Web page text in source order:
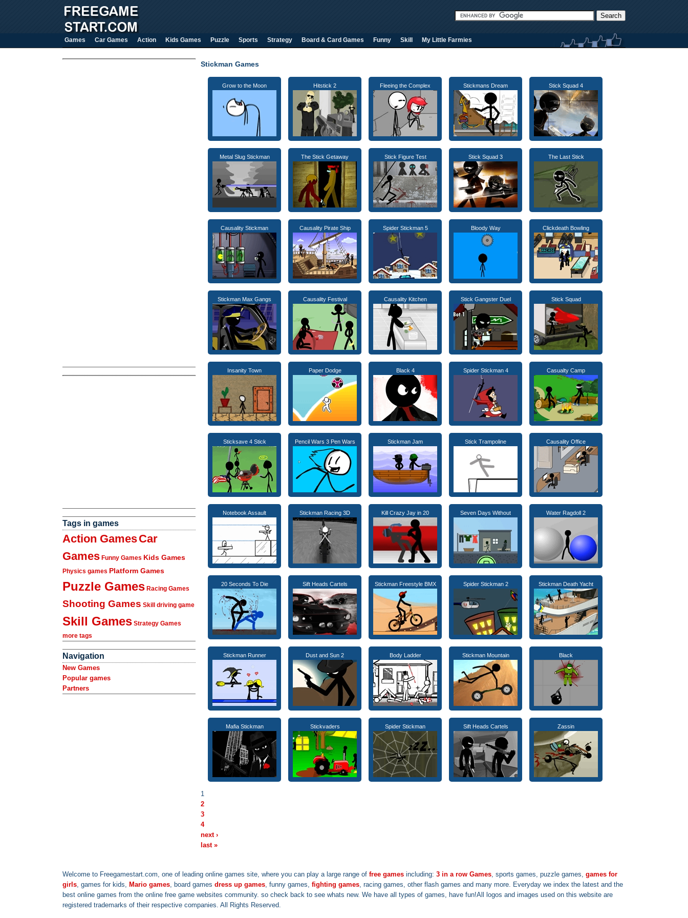
Games Car Games Action Kids Games Puzzle Sports Strategy Board & Card Games Funny Skill My Little Farmies
Tags in games
Action GamesCar
Games Funny Games Kids Games
Physics games Platform Games
Puzzle Games Racing Games
Shooting Games Skill driving game
Skill Games Strategy Games
more tags
Navigation
New Games
Popular games
Partners
Stickman Games
Grow to the Moon Hitstick 2 Fleeing the Complex Stickmans Dream Stick Squad 4
Metal Slug Stickman The Stick Getaway Stick Figure Test Stick Squad 3 The Last Stick
Causality Stickman Causality Pirate Ship Spider Stickman 5 Bloody Way Clickdeath Bowling
Stickman Max Gangs Causality Festival Causality Kitchen Stick Gangster Duel Stick Squad
Insanity Town Paper Dodge Black 4 Spider Stickman 4 Casualty Camp
Sticksave 4 Stick Pencil Wars 3 Pen Wars Stickman Jam Stick Trampoline Causality Office
Notebook Assault Stickman Racing 3D Kill Crazy Jay in 20 Seven Days Without Water Ragdoll 2
20 Seconds To Die Sift Heads Cartels Stickman Freestyle BMX Spider Stickman 2 Stickman Death Yacht
Stickman Runner Dust and Sun 2 Body Ladder Stickman Mountain Black
Mafia Stickman Stickvaders Spider Stickman Sift Heads Cartels Zassin
1
2
3
4
next ›
last »
Welcome to Freegamestart.com, one of leading online games site, where you can play a large range of free games including: 3 in a row Games , sports games, puzzle games, games for
girls , games for kids, Mario games , board games dress up games , funny games, fighting games , racing games, other flash games and many more. Everyday we index the latest and the
best online games from the online free game websites community. so check back to see whats new. We have all types of games, have fun!All logos and images used on this website are
registered trademarks of their respective companies. All Rights Reserved.